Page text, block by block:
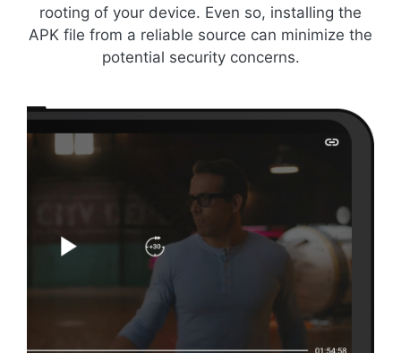
rooting of your device. Even so, installing the
APK file from a reliable source can minimize the
potential security concerns.